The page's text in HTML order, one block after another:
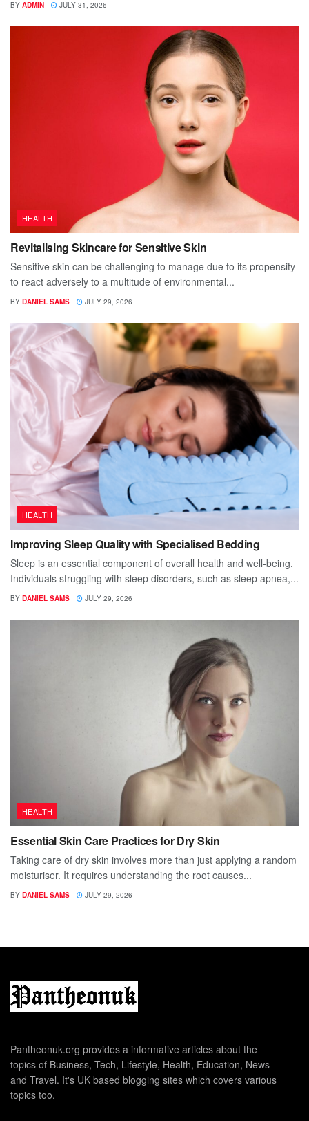
BY ADMIN JULY 31, 2026
HEALTH
Revitalising Skincare for Sensitive Skin
Sensitive skin can be challenging to manage due to its propensity
to react adversely to a multitude of environmental...
BY DANIEL SAMS JULY 29, 2026
HEALTH
Improving Sleep Quality with Specialised Bedding
Sleep is an essential component of overall health and well-being.
Individuals struggling with sleep disorders, such as sleep apnea,...
BY DANIEL SAMS JULY 29, 2026
HEALTH
Essential Skin Care Practices for Dry Skin
Taking care of dry skin involves more than just applying a random
moisturiser. It requires understanding the root causes...
BY DANIEL SAMS JULY 29, 2026
Pantheonuk.org provides a informative articles about the
topics of Business, Tech, Lifestyle, Health, Education, News
and Travel. It's UK based blogging sites which covers various
topics too.